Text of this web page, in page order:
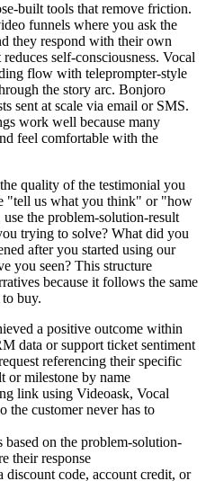
built tools that remove friction.
funnels where you ask the
they respond with their own
self-consciousness. Vocal
flow with teleprompter-style
the story arc. Bonjoro
sent at scale via email or SMS.
work well because many
feel comfortable with the
quality of the testimonial you
"tell us what you think" or "how
the problem-solution-result
trying to solve? What did you
after you started using our
you seen? This structure
because it follows the same
to buy.
a positive outcome within
data or support ticket sentiment
referencing their specific
or milestone by name
link using Videoask, Vocal
customer never has to
on the problem-solution-
their response
discount code, account credit, or